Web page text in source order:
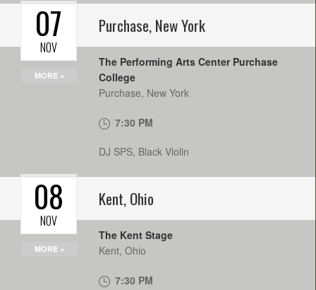
Purchase,New York
MORE +
07
NOV
The Performing Arts Center Purchase
College
Purchase, New York
7:30 PM
DJ SPS, Black Violin
Kent,Ohio
MORE +
08
NOV
The Kent Stage
Kent, Ohio
7:30 PM